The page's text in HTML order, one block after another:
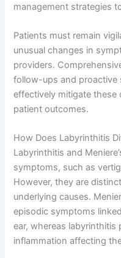
management strategies
Patients must remain
unusual changes in
providers.
follow-ups and proactive
effectively mitigate
patient outcomes.
How Does Labyrinthitis
Labyrinthitis and
symptoms, such as
However, they are
underlying causes.
episodic symptoms
ear, whereas labyrinthitis
inflammation affecting